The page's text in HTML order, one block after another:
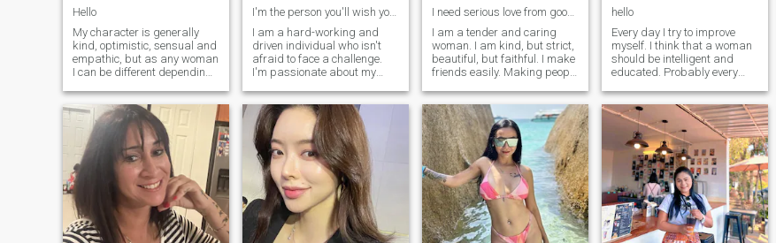
Hello
My character is generally
kind, optimistic, sensual and
empathic, but as any woman
I can be different depending
around me. Behavior creates
behavior. I have a sense of
justice and I will always help
the one who needs my help. I
am more an introvert and
open up to the closest people
the brightest.
I'm the person you'll wish you'd asked for a date.
I am a hard-working and
driven individual who isn't
afraid to face a challenge.
I'm passionate about my
the job done. I would describe
myself as an open and
honest person who doesn't
believe in misleading other
people and tries to be fair in
everything I do.
I need serious love from good man
I am a tender and caring
woman. I am kind, but strict,
beautiful, but faithful. I make
friends easily. Making people
I do with great pleasure. I
believe that life is a gift. We
should I have strong values
in life and want to create a
strong family! I am sure that
people should value every
single moment! I want to
have a good family. I want to
be happy as a woman, and I
want my man to be happy
every day!
hello
Every day I try to improve
myself. I think that a woman
should be intelligent and
educated. Probably every
more deserves to be happy. I
try to be a simple lady and to
give respect, care, love to all
the people around. I dream
about the warm embrace of
my family on Christmas
holidays and about walking
with my beloved one hand-in-
hand. I am a joyful and funny
person. My mother always
told me that I am a fine, kind